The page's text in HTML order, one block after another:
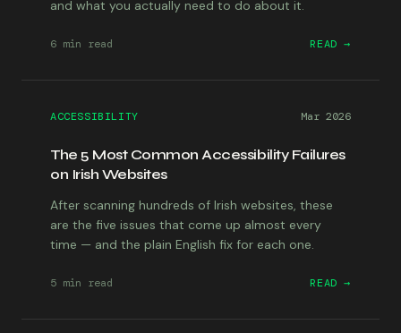
and what you actually need to do about it.
6 min read READ →
ACCESSIBILITY Mar 2026
The 5 Most Common Accessibility Failures
on Irish Websites
After scanning hundreds of Irish websites, these
are the five issues that come up almost every
time — and the plain English fix for each one.
5 min read READ →